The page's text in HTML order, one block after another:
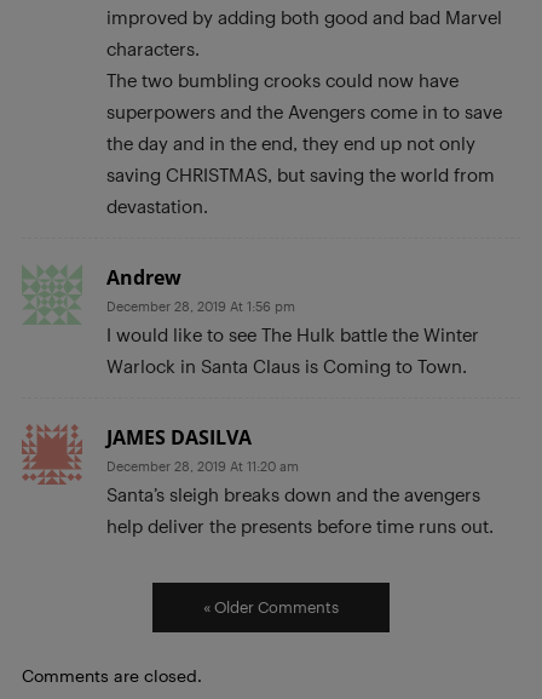
improved by adding both good and bad Marvel
characters.
The two bumbling crooks could now have
superpowers and the Avengers come in to save
the day and in the end, they end up not only
saving CHRISTMAS, but saving the world from
devastation.
Andrew
December 28, 2019 At 1:56 pm
I would like to see The Hulk battle the Winter
Warlock in Santa Claus is Coming to Town.
JAMES DASILVA
December 28, 2019 At 11:20 am
Santa’s sleigh breaks down and the avengers
help deliver the presents before time runs out.
« Older Comments
Comments are closed.